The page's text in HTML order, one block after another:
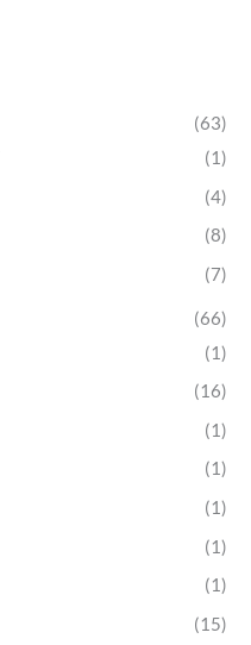
(63)
(1)
(4)
(8)
(7)
(66)
(1)
(16)
(1)
(1)
(1)
(1)
(1)
(15)